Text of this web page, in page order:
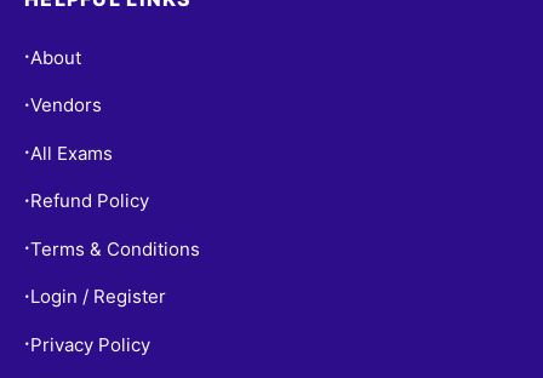
• About
•Vendors
• All Exams
• Refund Policy
•Terms & Conditions
• Login / Register
• Privacy Policy